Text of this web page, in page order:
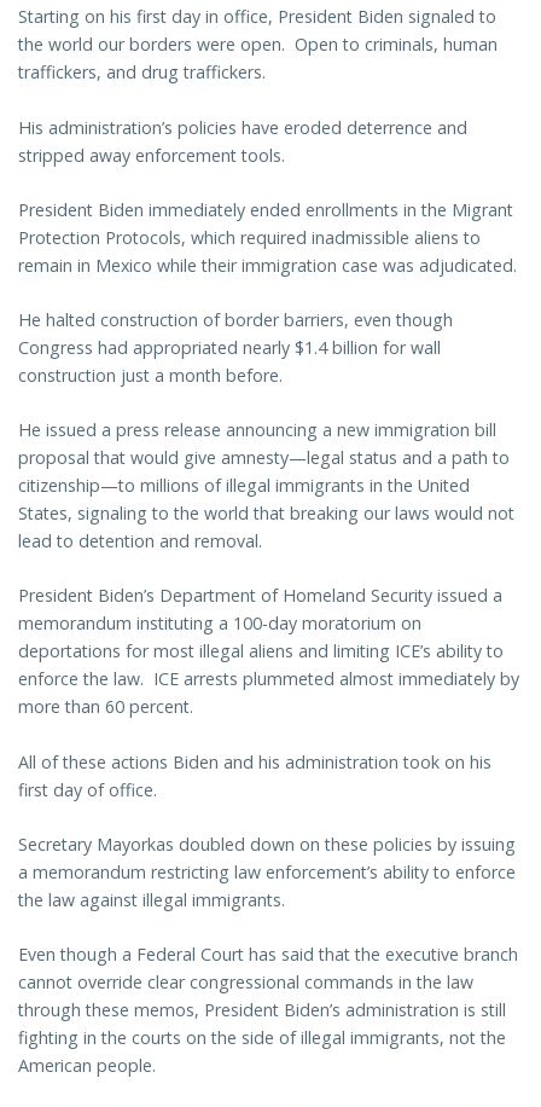
Starting on his first day in office, President Biden signaled to
the world our borders were open. Open to criminals, human
traffickers, and drug traffickers.
His administration’s policies have eroded deterrence and
stripped away enforcement tools.
President Biden immediately ended enrollments in the Migrant
Protection Protocols, which required inadmissible aliens to
remain in Mexico while their immigration case was adjudicated.
He halted construction of border barriers, even though
Congress had appropriated nearly $1.4 billion for wall
construction just a month before.
He issued a press release announcing a new immigration bill
proposal that would give amnesty—legal status and a path to
citizenship—to millions of illegal immigrants in the United
States, signaling to the world that breaking our laws would not
lead to detention and removal.
President Biden’s Department of Homeland Security issued a
memorandum instituting a 100-day moratorium on
deportations for most illegal aliens and limiting ICE’s ability to
enforce the law. ICE arrests plummeted almost immediately by
more than 60 percent.
All of these actions Biden and his administration took on his
first day of office.
Secretary Mayorkas doubled down on these policies by issuing
a memorandum restricting law enforcement’s ability to enforce
the law against illegal immigrants.
Even though a Federal Court has said that the executive branch
cannot override clear congressional commands in the law
through these memos, President Biden’s administration is still
fighting in the courts on the side of illegal immigrants, not the
American people.